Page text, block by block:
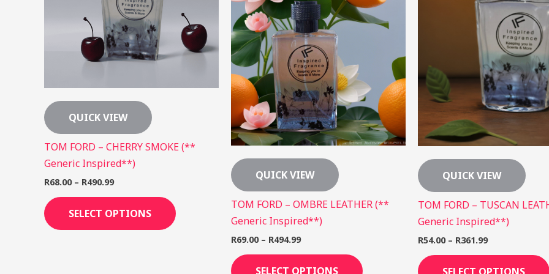
QUICK VIEW
TOM FORD – CHERRY SMOKE (**
Generic Inspired**)
R68.00 – R490.99
SELECT OPTIONS
options
may
be
on
QUICK VIEW
TOM FORD – OMBRE LEATHER (**
Generic Inspired**)
R69.00 – R494.99
SELECT OPTIONS
The
options
chosen
on
the
product
page
QUICK VIEW
TOM FORD – TUSCAN
Generic Inspired**)
R54.00 – R361.99